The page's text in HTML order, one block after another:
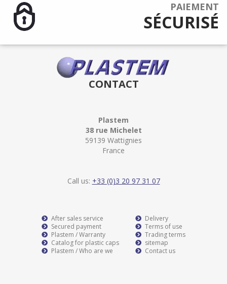
PAIEMENT
SÉCURISÉ
CONTACT
Plastem
38 rue Michelet
59139 Wattignies
France
Call us: +33 (0)3 20 97 31 07
After sales service
Secured payment
Plastem / Warranty
Catalog for plastic caps
Plastem / Who are we
Delivery
Terms of use
Trading terms
sitemap
Contact us